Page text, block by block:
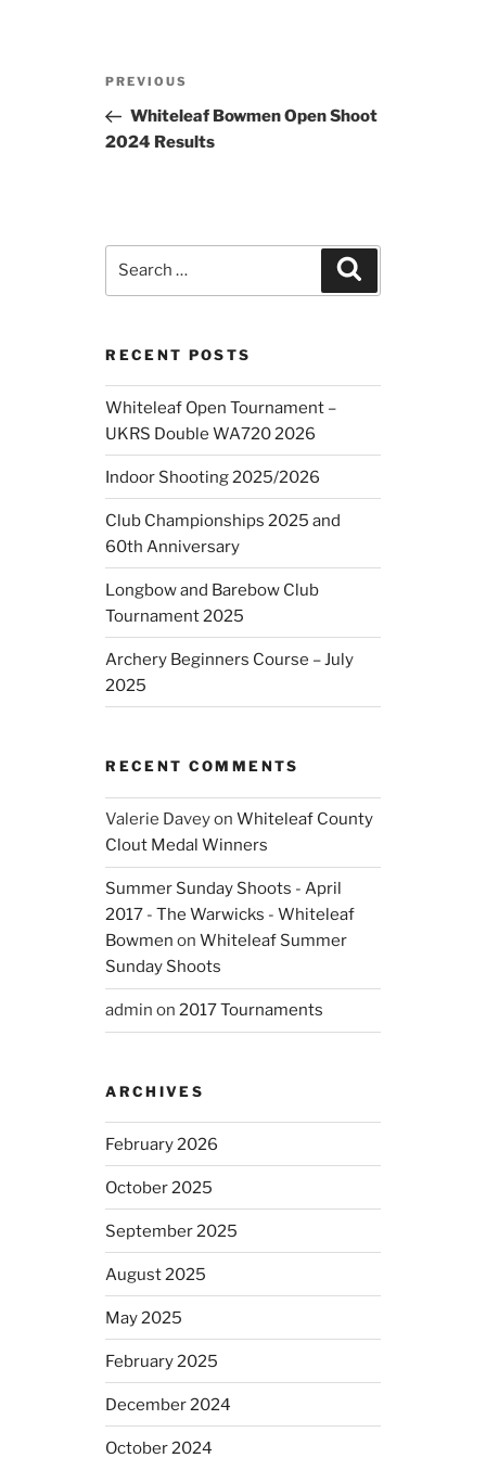
Previous
Post
PREVIOUS
Whiteleaf Bowmen Open Shoot
2024 Results
RECENT POSTS
Whiteleaf Open Tournament –
UKRS Double WA720 2026
Indoor Shooting 2025/2026
Club Championships 2025 and
60th Anniversary
Longbow and Barebow Club
Tournament 2025
Archery Beginners Course – July
2025
RECENT COMMENTS
Valerie DaveyonWhiteleaf County
Clout Medal Winners
Summer Sunday Shoots - April
2017 - The Warwicks - Whiteleaf
Bowmen onWhiteleaf Summer
Sunday Shoots
admin on2017 Tournaments
ARCHIVES
February 2026
October 2025
September 2025
August 2025
May 2025
February 2025
December 2024
October 2024